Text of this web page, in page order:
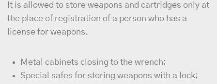
It is allowed to store weapons and cartridges only at
the place of registration of a person who has a
license for weapons.
Metal cabinets closing to the wrench;
Special safes for storing weapons with a lock;